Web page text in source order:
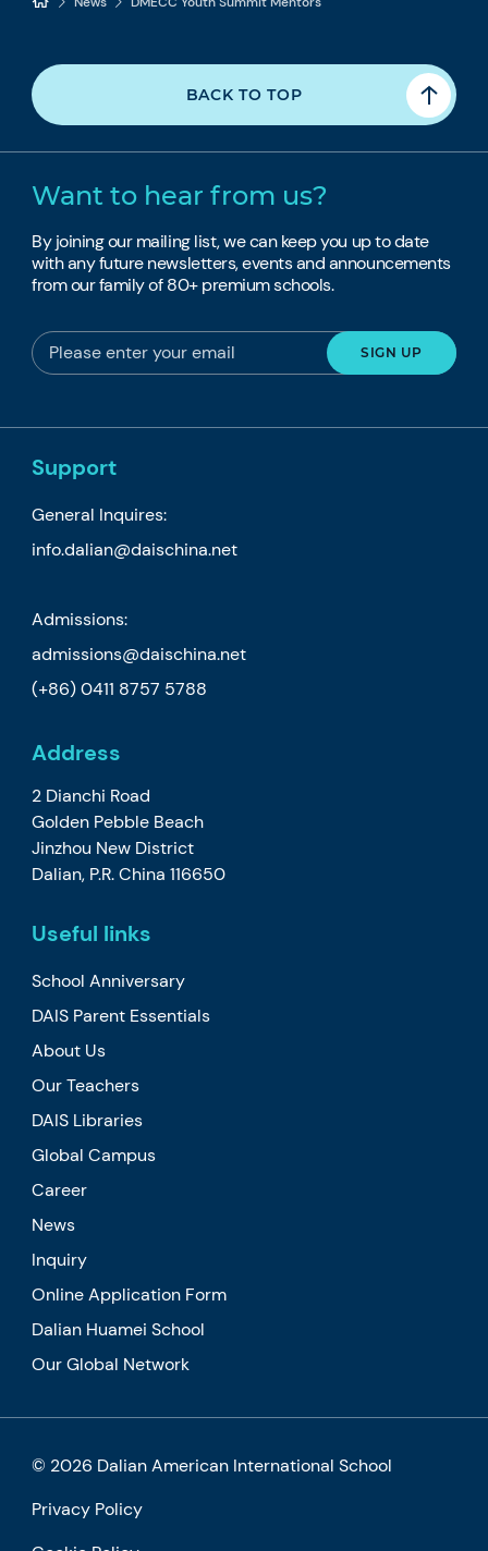
BACK TO TOP
Want to hear from us?
By joining our mailing list, we can keep you up to date
with any future newsletters, events and announcements
from our family of 80+ premium schools.
Support
General Inquires:
info.dalian@daischina.net
Admissions:
admissions@daischina.net
(+86) 0411 8757 5788
Address
2 Dianchi Road
Golden Pebble Beach
Jinzhou New District
Dalian, P.R. China 116650
Useful links
School Anniversary
DAIS Parent Essentials
About Us
Our Teachers
DAIS Libraries
Global Campus
Career
News
Inquiry
Online Application Form
Dalian Huamei School
Our Global Network
© 2026 Dalian American International School
Privacy Policy